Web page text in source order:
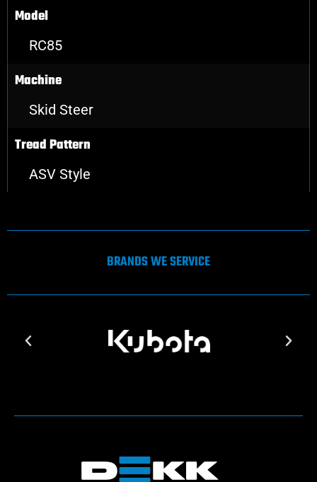
Model
RC85
Machine
Skid Steer
Tread Pattern
ASV Style
BRANDS WE SERVICE